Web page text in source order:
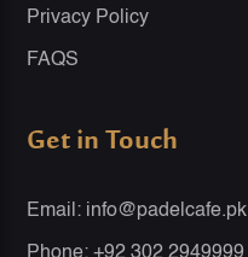
Privacy Policy
FAQS
Get in Touch
Email: info@padelcafe.pk